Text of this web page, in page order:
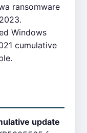
ransomware
Windows
cumulative
update